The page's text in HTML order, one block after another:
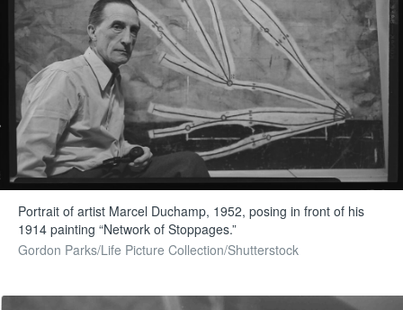
Portrait of artist Marcel Duchamp, 1952, posing in front of his
1914 painting “Network of Stoppages.”
Gordon Parks/Life Picture Collection/Shutterstock